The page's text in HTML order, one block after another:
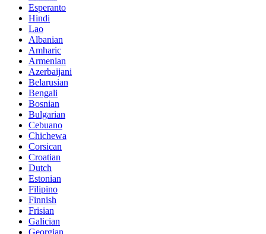
Esperanto
Hindi
Lao
Albanian
Amharic
Armenian
Azerbaijani
Belarusian
Bengali
Bosnian
Bulgarian
Cebuano
Chichewa
Corsican
Croatian
Dutch
Estonian
Filipino
Finnish
Frisian
Galician